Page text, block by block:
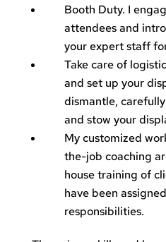
Booth Duty. I
attendees and
your expert staff
Take care of
and set up your
dismantle,
and stow your
My customized
the-job coaching
house training of
have been
responsibilities.